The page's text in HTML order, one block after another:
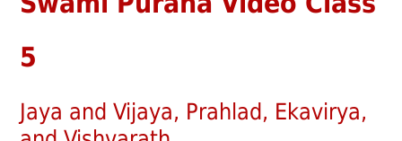
5
Jaya and Vijaya, Prahlad, Ekavirya,